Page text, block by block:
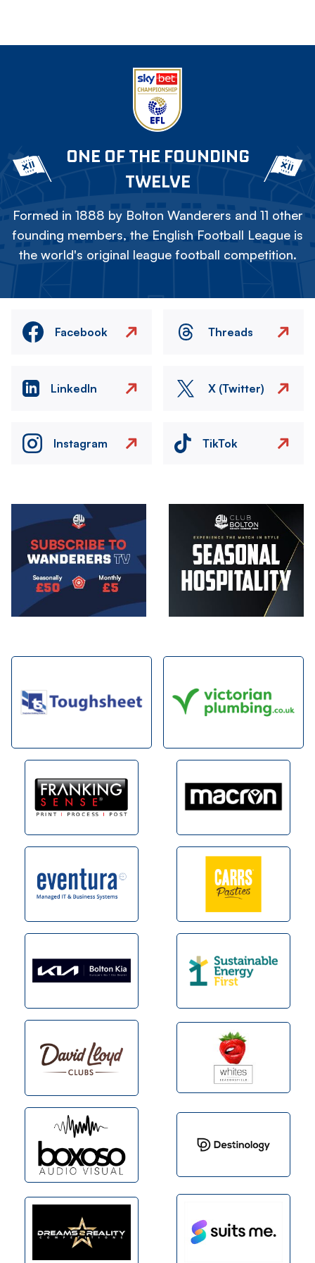
ONE OF THE FOUNDING
TWELVE
Formed in 1888 by Bolton Wanderers and 11 other
founding members, the English Football League is
the world's original league football competition.
Facebook Threads
LinkedIn X (Twitter)
Instagram TikTok